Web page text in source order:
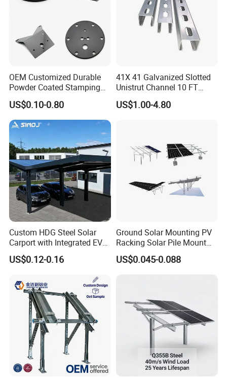
o the samples and drawings
workshop
Packing details
OEM Customized Durable
Powder Coated Stamping
Metal Plate for Solar Energy
Systems
US$0.10-0.80
41X 41 Galvanized Slotted
Unistrut Channel 10 FT
Steel Strut Channel
US$1.00-4.80
Custom HDG Steel Solar
Carport with Integrated EV
Charging Stations
US$0.12-0.16
Ground Solar Mounting PV
Racking Solar Pile Mount
Structure System
US$0.045-0.088